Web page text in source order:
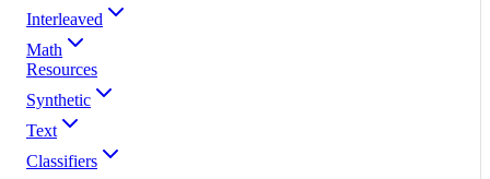
Interleaved
Math
Resources
Synthetic
Text
Classifiers